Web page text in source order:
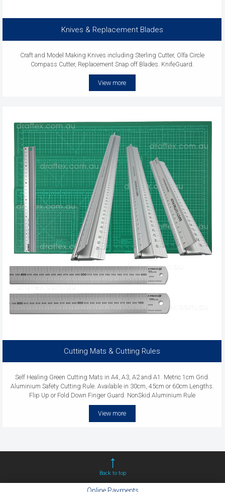
Knives & Replacement Blades
Craft and Model Making Knives including Sterling Cutter, Olfa Circle
Compass Cutter, Replacement Snap off Blades. KnifeGuard.
View more
Cutting Mats & Cutting Rules
Self Healing Green Cutting Mats in A4, A3, A2 and A1. Metric 1cm Grid.
Aluminium Safety Cutting Rule. Available in 30cm, 45cm or 60cm Lengths.
Flip Up or Fold Down Finger Guard. NonSkid Aluminium Rule
View more
Back to top